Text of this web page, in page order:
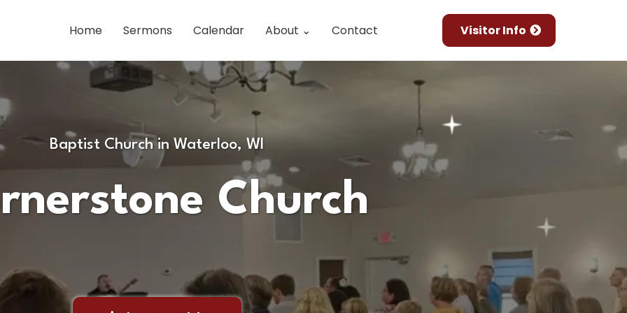
Home Sermons Calendar About ⌄ Contact Visitor Info
Baptist Church in Waterloo, WI
Church